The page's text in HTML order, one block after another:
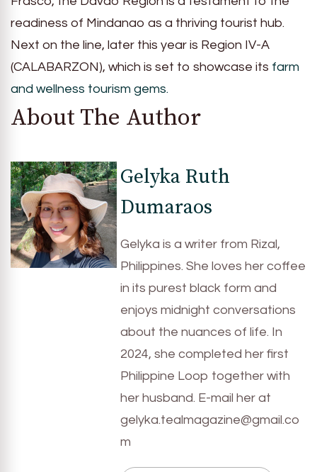
readiness of Mindanao as a thriving tourist hub.
Next on the line, later this year is Region IV-A
(CALABARZON), which is set to showcase its farm
and wellness tourism gems.
About The Author
Gelyka Ruth
Dumaraos
Gelyka is a writer from Rizal,
Philippines. She loves her coffee
in its purest black form and
enjoys midnight conversations
about the nuances of life. In
2024, she completed her first
Philippine Loop together with
her husband. E-mail her at
gelyka.tealmagazine@gmail.co
m